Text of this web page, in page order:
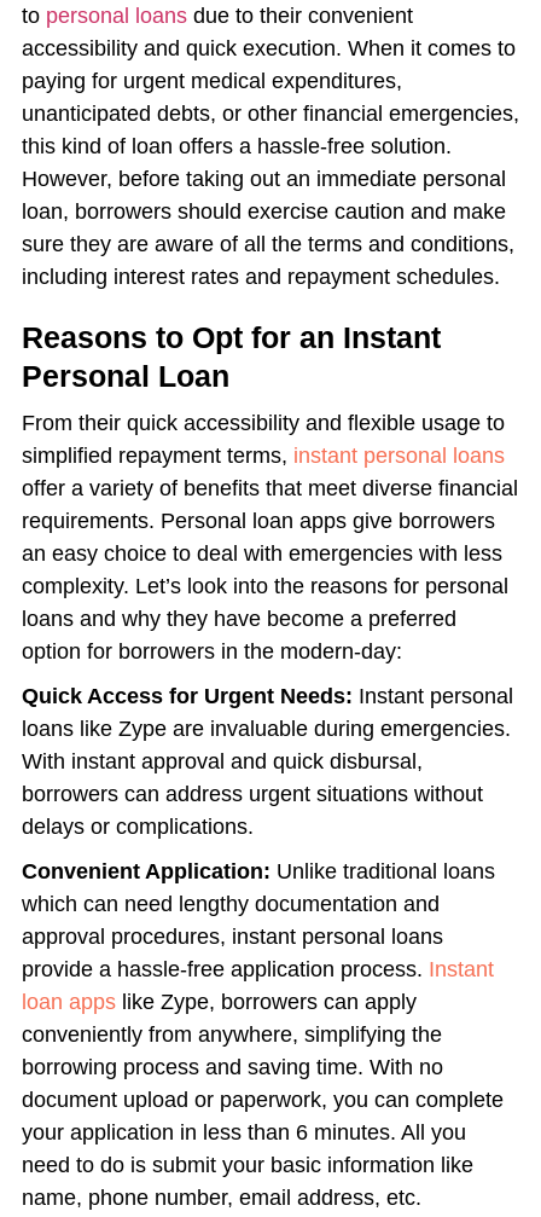
to personal loansdue to their convenient
accessibility and quick execution. When it comes to
paying for urgent medical expenditures,
unanticipated debts, or other financial emergencies,
this kind of loan offers a hassle-free solution.
However, before taking out an immediate personal
loan, borrowers should exercise caution and make
sure they are aware of all the terms and conditions,
including interest rates and repayment schedules.
Reasons to Opt for an Instant
Personal Loan
From their quick accessibility and flexible usage to
simplified repayment terms, instant personal loans
offer a variety of benefits that meet diverse financial
requirements. Personal loan apps give borrowers
an easy choice to deal with emergencies with less
complexity. Let’s look into the reasons for personal
loans and why they have become a preferred
option for borrowers in the modern-day:
Quick Access for Urgent Needs: Instant personal
loans like Zype are invaluable during emergencies.
With instant approval and quick disbursal,
borrowers can address urgent situations without
delays or complications.
Convenient Application: Unlike traditional loans
which can need lengthy documentation and
approval procedures, instant personal loans
provide a hassle-free application process. Instant
loan appslike Zype, borrowers can apply
conveniently from anywhere, simplifying the
borrowing process and saving time. With no
document upload or paperwork, you can complete
your application in less than 6 minutes. All you
need to do is submit your basic information like
name, phone number, email address, etc.